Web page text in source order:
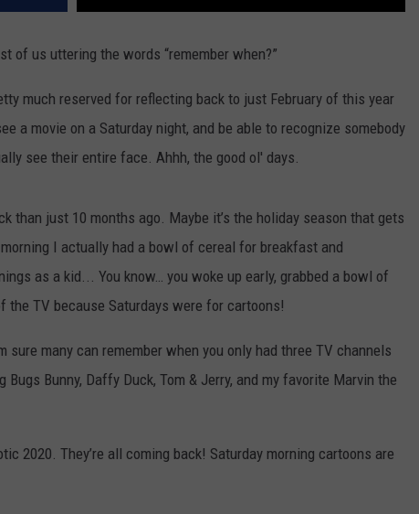
of us uttering the words “remember when?”
much reserved for reflecting back to just February of this year
a movie on a Saturday night, and be able to recognize somebody
see their entire face. Ahhh, the good ol' days.
than just 10 months ago. Maybe it’s the holiday season that gets
I actually had a bowl of cereal for breakfast and
as a kid... You know… you woke up early, grabbed a bowl of
TV because Saturdays were for cartoons!
sure many can remember when you only had three TV channels
Bunny, Daffy Duck, Tom & Jerry, and my favorite Marvin the
2020. They’re all coming back! Saturday morning cartoons are